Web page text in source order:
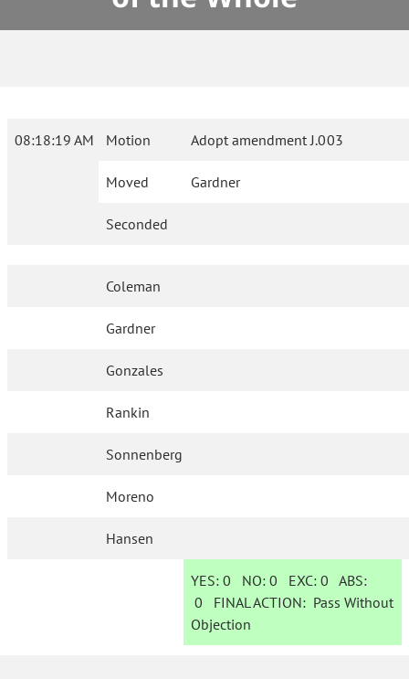
08:18:19 AM Motion Adopt amendment J.003
Moved Gardner
Seconded
Coleman
Gardner
Gonzales
Rankin
Sonnenberg
Moreno
Hansen
YES: 0 NO:0 EXC:0 ABS:
0 FINAL ACTION: Pass Without
Objection